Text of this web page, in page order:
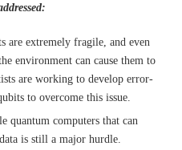
are extremely fragile, and even
environment can cause them to
are working to develop error-
to overcome this issue.
quantum computers that can
is still a major hurdle.